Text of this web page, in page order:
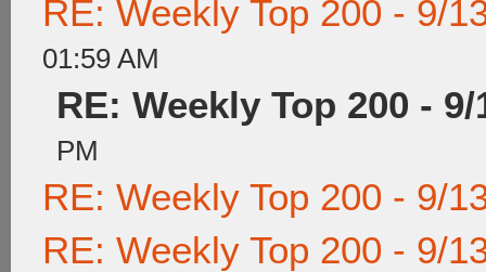
RE: Weekly Top 200 - 9/
01:59 AM
RE: Weekly Top 200 - 9/
PM
RE: Weekly Top 200 - 9/
RE: Weekly Top 200 - 9/